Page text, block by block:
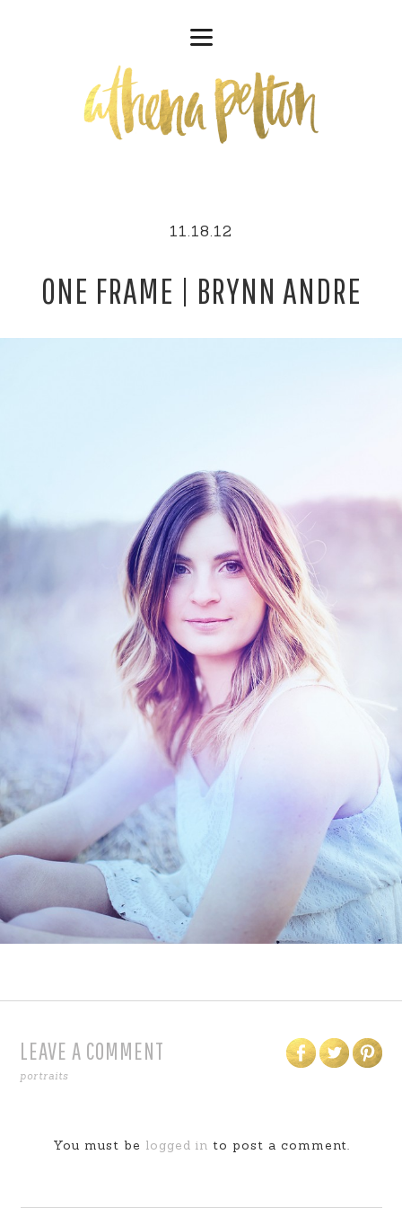
11.18.12
ONE FRAME | BRYNN ANDRE
LEAVE A COMMENT
portraits
You must be logged in to post a comment.